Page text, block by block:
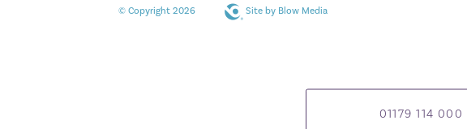
01179 114 000
© Copyright 2026 Site by Blow Media